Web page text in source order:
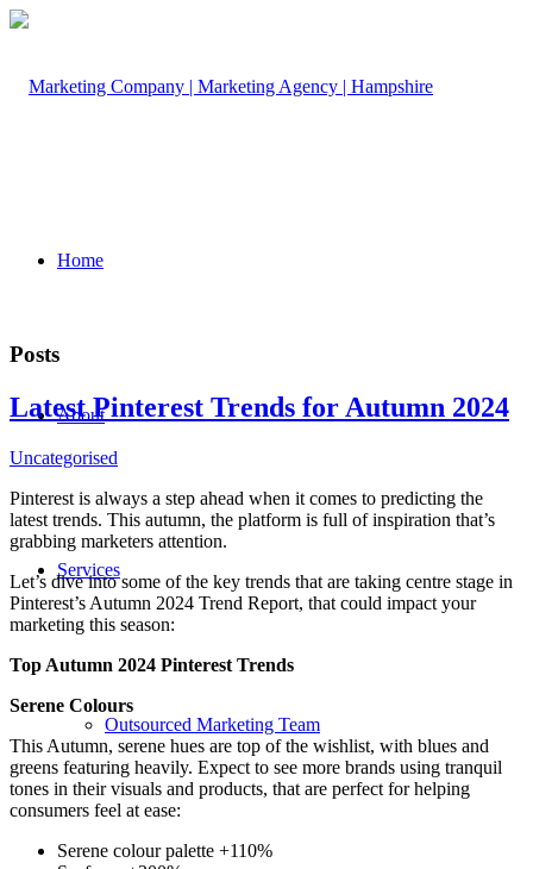
Home
About
Services
Outsourced Marketing Team
Posts
Latest Pinterest Trends for Autumn 2024
Uncategorised
Pinterest is always a step ahead when it comes to predicting the
latest trends. This autumn, the platform is full of inspiration that’s
grabbing marketers attention.
Let’s dive into some of the key trends that are taking centre stage in
Pinterest’s Autumn 2024 Trend Report, that could impact your
marketing this season:
Top Autumn 2024 Pinterest Trends
Serene Colours
This Autumn, serene hues are top of the wishlist, with blues and
greens featuring heavily. Expect to see more brands using tranquil
tones in their visuals and products, that are perfect for helping
consumers feel at ease:
Serene colour palette +110%